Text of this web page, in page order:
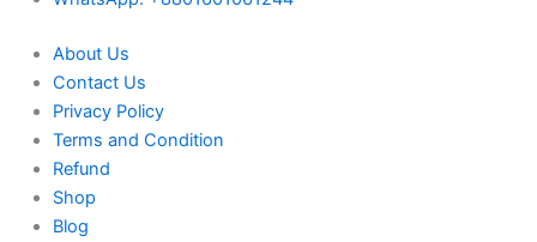
About Us
Contact Us
Privacy Policy
Terms and Condition
Refund
Shop
Blog